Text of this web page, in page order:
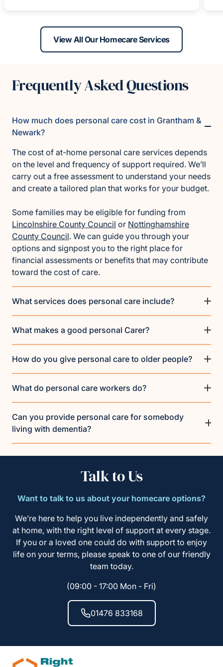
View All Our Homecare Services
Frequently Asked Questions
How much does personal care cost in Grantham &
Newark?
The cost of at-home personal care services depends
on the level and frequency of support required. We’ll
carry out a free assessment to understand your needs
and create a tailored plan that works for your budget.
Some families may be eligible for funding from
Lincolnshire County Council or Nottinghamshire
County Council. We can guide you through your
options and signpost you to the right place for
financial assessments or benefits that may contribute
toward the cost of care.
What services does personal care include?
What makes a good personal Carer?
How do you give personal care to older people?
What do personal care workers do?
Can you provide personal care for somebody
living with dementia?
Talk to Us
Want to talk to us about your homecare options?
We’re here to help you live independently and safely
at home, with the right level of support at every stage.
If you or a loved one could do with support to enjoy
life on your terms, please speak to one of our friendly
team today.
(09:00 - 17:00 Mon - Fri)
01476 833168